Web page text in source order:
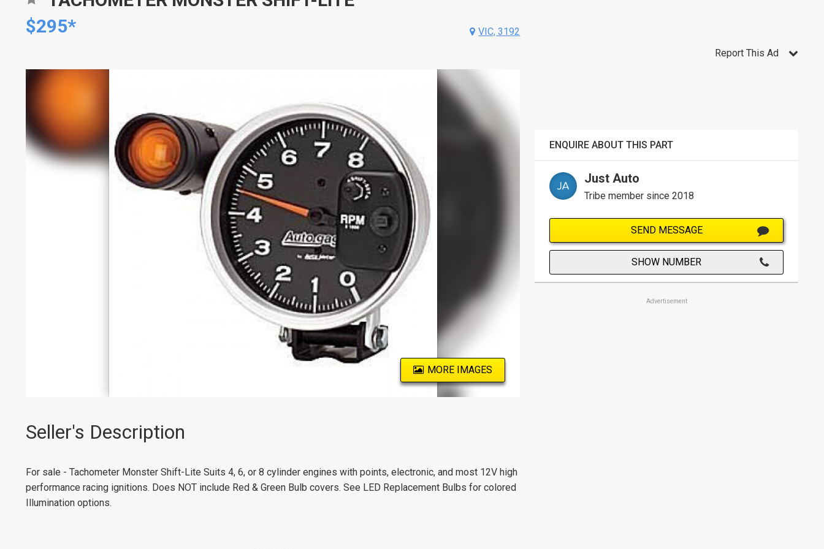
$295*
VIC, 3192
MORE IMAGES
Seller's Description
For sale - Tachometer Monster Shift-Lite Suits 4, 6, or 8 cylinder engines with points, electronic, and most 12V high
performance racing ignitions. Does NOT include Red & Green Bulb covers. See LED Replacement Bulbs for colored
Illumination options.
Report This Ad
ENQUIRE ABOUT THIS PART
Just Auto
Tribe member since 2018
SEND MESSAGE
SHOW NUMBER
Advertisement